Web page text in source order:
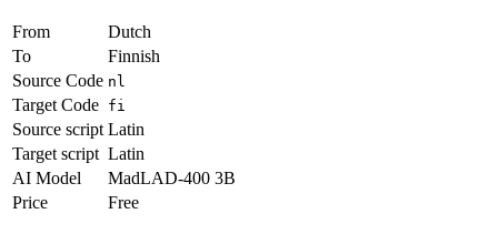
From
Dutch
To
Finnish
Source Code nl
Target Code fi
Source script Latin
Target script Latin
AI Model
MadLAD-400 3B
Price
Free